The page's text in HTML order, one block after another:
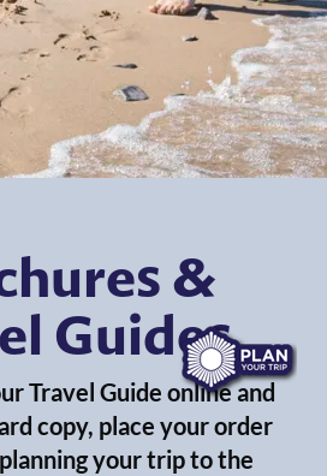
&
Guides
Travel Guide online and
copy, place your order
your trip to the